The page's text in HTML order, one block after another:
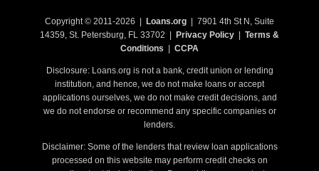
Copyright © 2011-2026 | Loans.org | 7901 4th St N, Suite
14359, St. Petersburg, FL 33702 |
Privacy Policy
Terms &
Conditions
CCPA
Disclosure: Loans.org is not a bank, credit union or lending
institution, and hence, we do not make loans or accept
applications ourselves, we do not make credit decisions, and
we do not endorse or recommend any specific companies or
lenders.
Disclaimer: Some of the lenders that review loan applications
processed on this website may perform credit checks on